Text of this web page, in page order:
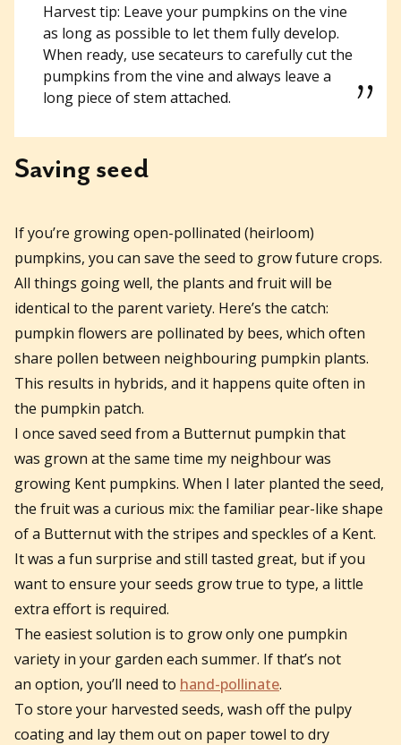
Harvest tip: Leave your pumpkins on the vine
as long as possible to let them fully develop.
When ready, use secateurs to carefully cut the
pumpkins from the vine and always leave a
long piece of stem attached.
Saving seed
If you’re growing open-pollinated (heirloom)
pumpkins, you can save the seed to grow future crops.
All things going well, the plants and fruit will be
identical to the parent variety. Here’s the catch:
pumpkin flowers are pollinated by bees, which often
share pollen between neighbouring pumpkin plants.
This results in hybrids, and it happens quite often in
the pumpkin patch.
I once saved seed from a Butternut pumpkin that
was grown at the same time my neighbour was
growing Kent pumpkins. When I later planted the seed,
the fruit was a curious mix: the familiar pear-like shape
of a Butternut with the stripes and speckles of a Kent.
It was a fun surprise and still tasted great, but if you
want to ensure your seeds grow true to type, a little
extra effort is required.
The easiest solution is to grow only one pumpkin
variety in your garden each summer. If that’s not
an option, you’ll need to hand-pollinate.
To store your harvested seeds, wash off the pulpy
coating and lay them out on paper towel to dry